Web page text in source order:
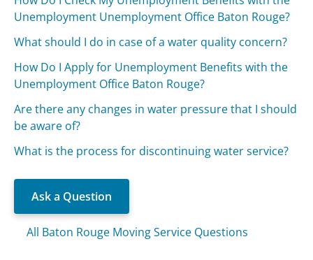
Unemployment Unemployment Office Baton Rouge?
What should I do in case of a water quality concern?
How Do I Apply for Unemployment Benefits with the
Unemployment Office Baton Rouge?
Are there any changes in water pressure that I should
be aware of?
What is the process for discontinuing water service?
Ask a Question
All Baton Rouge Moving Service Questions